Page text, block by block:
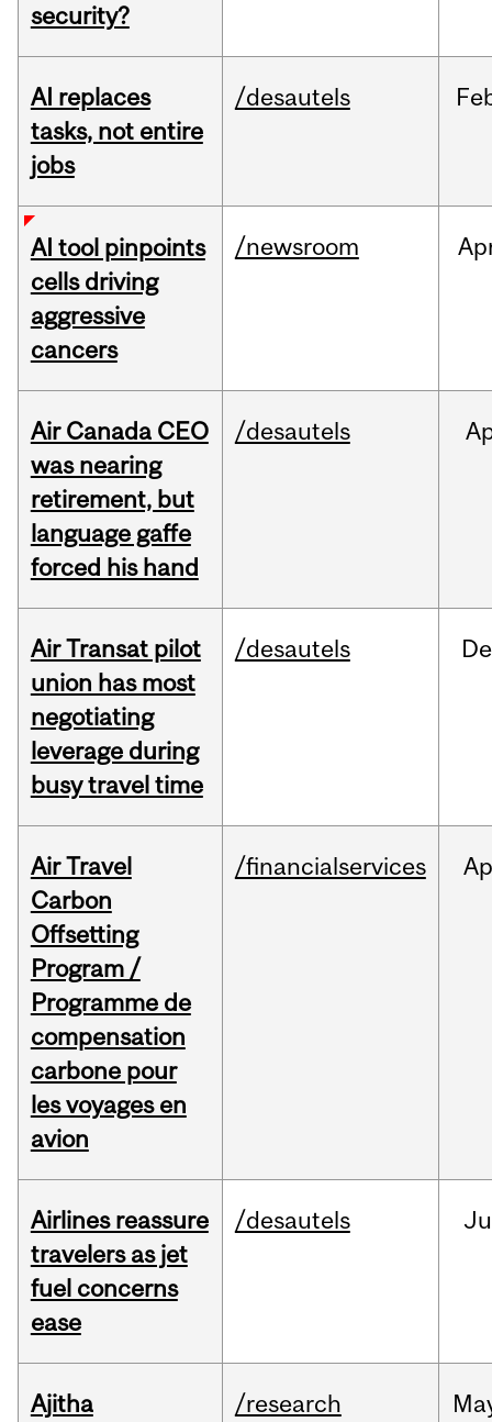
security?
AI replaces
tasks, not entire
jobs
/desautels
AI tool pinpoints
cells driving
aggressive
cancers
/newsroom
Air Canada CEO
was nearing
retirement, but
language gaffe
forced his hand
/desautels
Air Transat pilot
union has most
negotiating
leverage during
busy travel time
/desautels
Air Travel
Carbon
Offsetting
Program /
Programme de
compensation
carbone pour
les voyages en
avion
/financialservices
Airlines reassure
travelers as jet
fuel concerns
ease
/desautels
Ajitha
/research